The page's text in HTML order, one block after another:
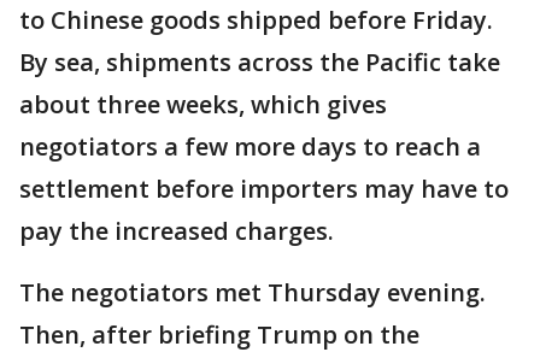
to Chinese goods shipped before Friday.
By sea, shipments across the Pacific take
about three weeks, which gives
negotiators a few more days to reach a
settlement before importers may have to
pay the increased charges.
The negotiators met Thursday evening.
Then, after briefing Trump on the